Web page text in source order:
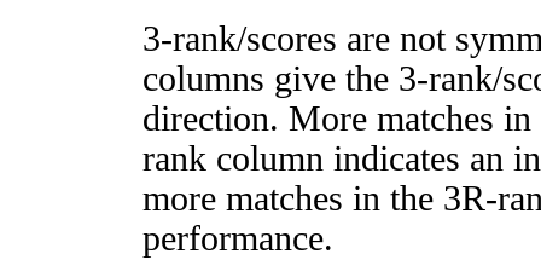
3-rank/scores are not
columns give the 3-rank/
direction. More matches
rank column indicates an
more matches in the 3R-
performance.